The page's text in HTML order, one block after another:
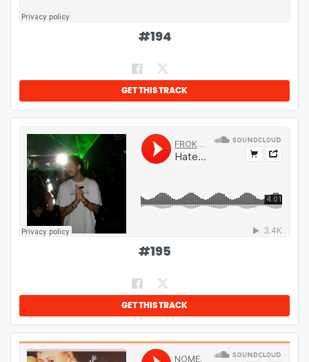
#194
GET THIS TRACK
#195
GET THIS TRACK